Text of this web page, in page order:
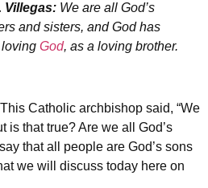
Villegas: We are all God’s
and sisters, and God has
God, as a loving brother.
This Catholic archbishop said, “We
is that true? Are we all God’s
that all people are God’s sons
we will discuss today here on